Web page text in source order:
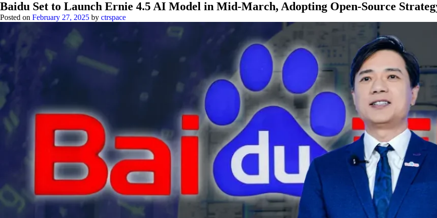
Baidu Set to Launch Ernie 4.5 AI Model in Mid-March, Adopting Open-Source
Posted on February 27, 2025 by ctrspace